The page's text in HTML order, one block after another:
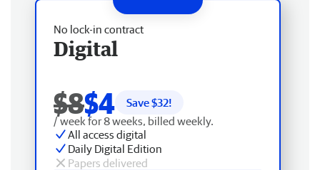
No lock-in contract
Digital
$8$4 Save $32!
/ week for 8 weeks, billed weekly.
All access digital
Daily Digital Edition
Papers delivered